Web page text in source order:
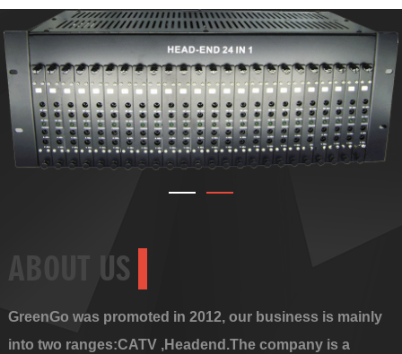
modul...
ABOUT US
GreenGo was promoted in 2012, our business is mainly
into two ranges:CATV ,Headend.The company is a